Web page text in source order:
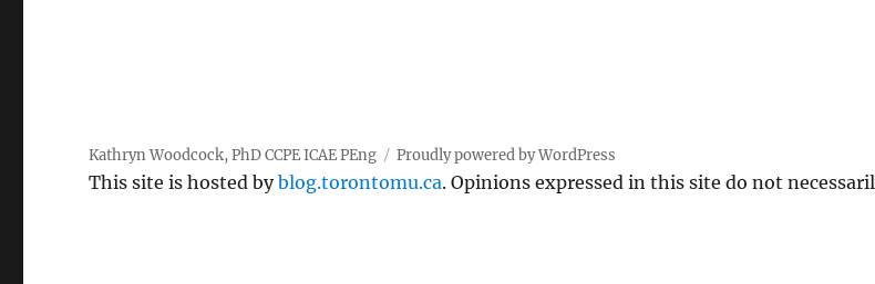
Kathryn Woodcock, PhD CCPE ICAE PEng Proudly powered by WordPress
This site is hosted byblog.torontomu.ca. Opinions expressed in this site do not